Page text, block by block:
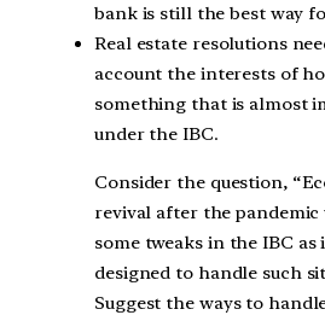
bank is still the best way
Real estate resolutions
account the interests of
something that is almost
under the IBC.
Consider the question,
revival after the pandemic
some tweaks in the IBC as
designed to handle such
Suggest the ways to